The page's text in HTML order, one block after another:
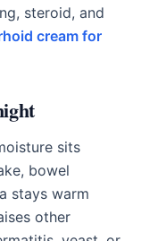
steroid, and
cream for
sits
bowel
stays warm
other